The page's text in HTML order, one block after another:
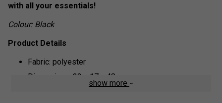
with all your essentials!
Colour: Black
Product Details
Fabric: polyester
Dimensions: 32 x 17 x 48 cm
show more